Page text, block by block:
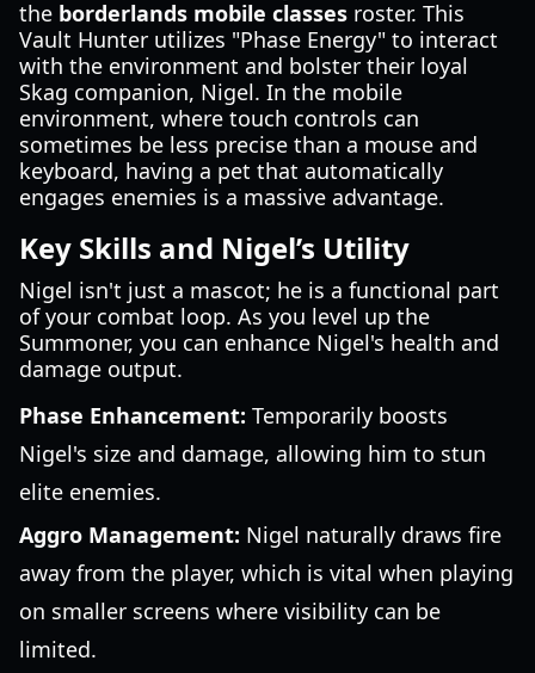
the borderlands mobile classes roster. This
Vault Hunter utilizes "Phase Energy" to interact
with the environment and bolster their loyal
Skag companion, Nigel. In the mobile
environment, where touch controls can
sometimes be less precise than a mouse and
keyboard, having a pet that automatically
engages enemies is a massive advantage.
Key Skills and Nigel’s Utility
Nigel isn't just a mascot; he is a functional part
of your combat loop. As you level up the
Summoner, you can enhance Nigel's health and
damage output.
Phase Enhancement: Temporarily boosts
Nigel's size and damage, allowing him to stun
elite enemies.
Aggro Management: Nigel naturally draws fire
away from the player, which is vital when playing
on smaller screens where visibility can be
limited.